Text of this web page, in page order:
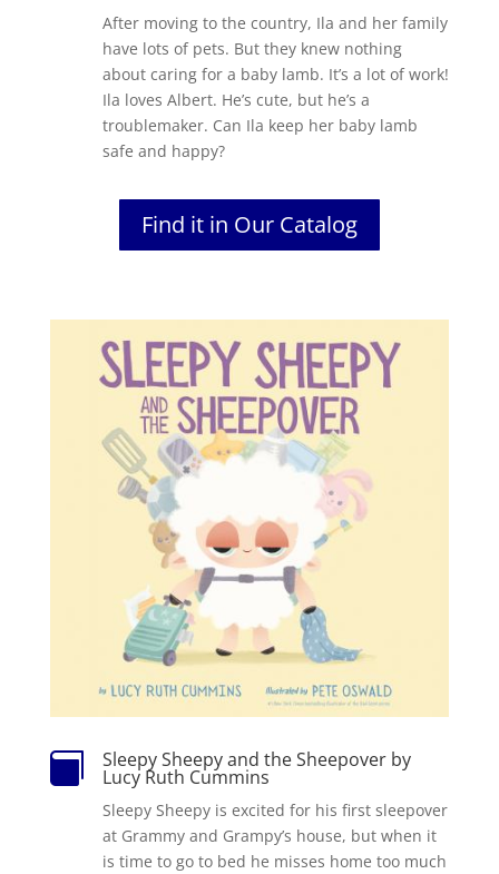
After moving to the country, Ila and her family
have lots of pets. But they knew nothing
about caring for a baby lamb. It’s a lot of work!
Ila loves Albert. He’s cute, but he’s a
troublemaker. Can Ila keep her baby lamb
safe and happy?
Find it in Our Catalog
 Sleepy Sheepy and the Sheepover by
Lucy Ruth Cummins
Sleepy Sheepy is excited for his first sleepover
at Grammy and Grampy’s house, but when it
is time to go to bed he misses home too much